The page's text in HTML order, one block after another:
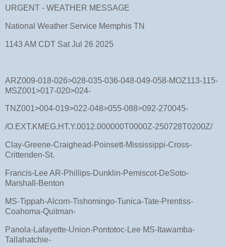
URGENT - WEATHER MESSAGE
National Weather Service Memphis TN
1143 AM CDT Sat Jul 26 2025
ARZ009-018-026>028-035-036-048-049-058-MOZ113-115-
MSZ001>017-020>024-
TNZ001>004-019>022-048>055-088>092-270045-
/O.EXT.KMEG.HT.Y.0012.000000T0000Z-250728T0200Z/
Clay-Greene-Craighead-Poinsett-Mississippi-Cross-
Crittenden-St.
Francis-Lee AR-Phillips-Dunklin-Pemiscot-DeSoto-
Marshall-Benton
MS-Tippah-Alcorn-Tishomingo-Tunica-Tate-Prentiss-
Coahoma-Quitman-
Panola-Lafayette-Union-Pontotoc-Lee MS-Itawamba-
Tallahatchie-